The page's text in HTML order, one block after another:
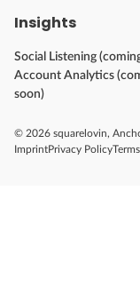
Insights
Social Listening
Account Analytics
soon)
© 2026 squarelovin,
ImprintPrivacy Policy